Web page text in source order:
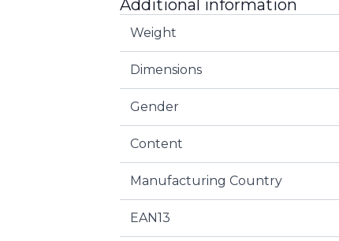
Additional information
Weight
Dimensions
Gender
Content
Manufacturing Country
EAN13